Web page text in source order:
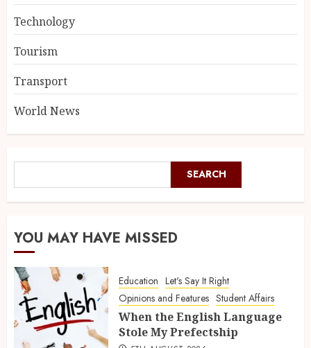
Technology
Tourism
Transport
World News
SEARCH
YOU MAY HAVE MISSED
Education Let's Say It Right
Opinions and Features Student Affairs
When the English Language
Stole My Prefectship